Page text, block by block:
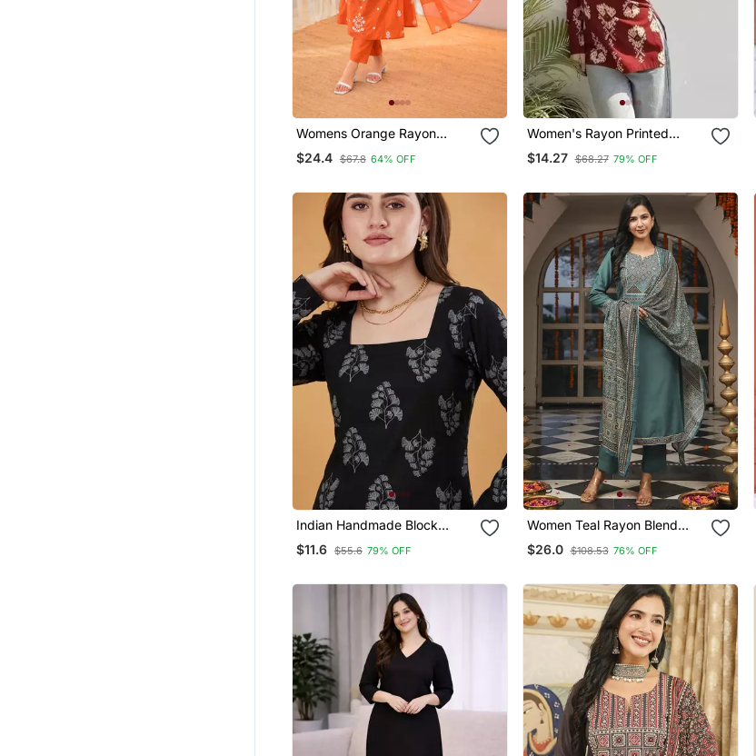
Womens Orange Rayon
Straight Kurta Set Hand
Embroidered Festival Wear
$24.4 $67.8 64% OFF
Women's Rayon Printed
Handblock Tunics
$14.27 $68.27 79% OFF
Indian Handmade Block
Printed Women's Rayon
Fabric Designer Black Tops &
$11.6 $55.6 79% OFF
Women Teal Rayon Blend
Ajrakh Printed Straight Kurta
Trousers With Dupatta
$26.0 $108.53 76% OFF